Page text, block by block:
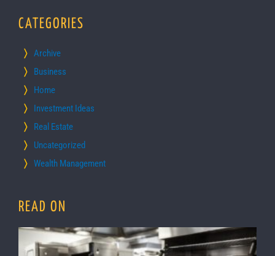
CATEGORIES
Archive
Business
Home
Investment Ideas
Real Estate
Uncategorized
Wealth Management
READ ON